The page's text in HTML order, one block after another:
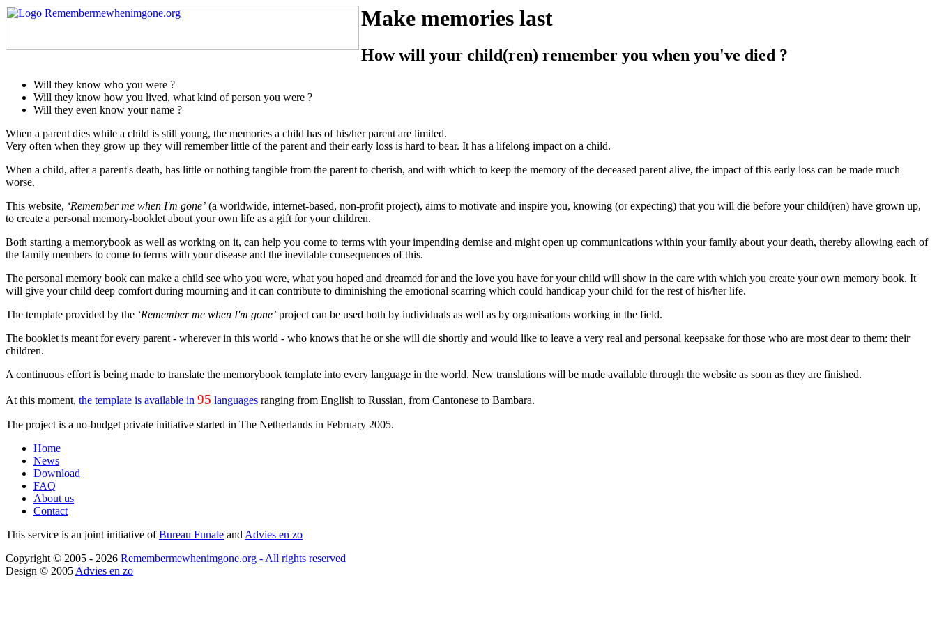
Make memories last
How will your child(ren) remember you when you've died ?
Will they know who you were ?
Will they know how you lived, what kind of person you were ?
Will they even know your name ?
When a parent dies while a child is still young, the memories a child has of his/her parent are limited.
Very often when they grow up they will remember little of the parent and their early loss is hard to bear. It has a lifelong impact on a child.
When a child, after a parent's death, has little or nothing tangible from the parent to cherish, and with which to keep the memory of the deceased parent alive, the impact of this early loss can be made much
worse.
This website, ‘Remember me when I'm gone’ (a worldwide, internet-based, non-profit project), aims to motivate and inspire you, knowing (or expecting) that you will die before your child(ren) have grown up,
to create a personal memory-booklet about your own life as a gift for your children.
Both starting a memorybook as well as working on it, can help you come to terms with your impending demise and might open up communications within your family about your death, thereby allowing each of
the family members to come to terms with your disease and the inevitable consequences of this.
The personal memory book can make a child see who you were, what you hoped and dreamed for and the love you have for your child will show in the care with which you create your own memory book. It
will give your child deep comfort during mourning and it can contribute to diminishing the emotional scarring which could handicap your child for the rest of his/her life.
The template provided by the ‘Remember me when I'm gone’ project can be used both by individuals as well as by organisations working in the field.
The booklet is meant for every parent - wherever in this world - who knows that he or she will die shortly and would like to leave a very real and personal keepsake for those who are most dear to them: their
children.
A continuous effort is being made to translate the memorybook template into every language in the world. New translations will be made available through the website as soon as they are finished.
At this moment, the template is available in 95 languages ranging from English to Russian, from Cantonese to Bambara.
The project is a no-budget private initiative started in The Netherlands in February 2005.
Home
News
Download
FAQ
About us
Contact
This service is an joint initiative ofBureau Funale and Advies en zo
Copyright © 2005 - 2026 Remembermewhenimgone.org - All rights reserved
Design © 2005 Advies en zo